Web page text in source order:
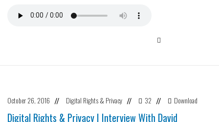
October 26, 2016 // Digital Rights & Privacy // 32 // Download
Digital Rights & Privacy | Interview With David